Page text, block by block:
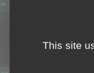
This site